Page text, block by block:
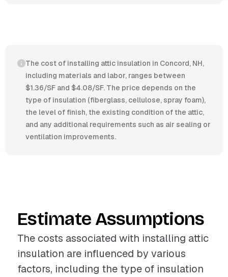
The cost of installing attic insulation in Concord, NH,
including materials and labor, ranges between
$1.36/SF and $4.08/SF. The price depends on the
type of insulation (fiberglass, cellulose, spray foam),
the level of finish, the existing condition of the attic,
and any additional requirements such as air sealing or
ventilation improvements.
Estimate Assumptions
The costs associated with installing attic
insulation are influenced by various
factors, including the type of insulation